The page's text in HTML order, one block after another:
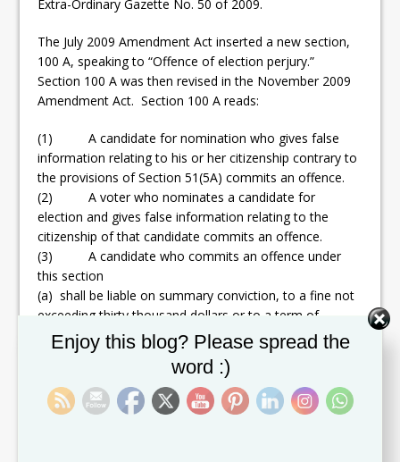
Extra-Ordinary Gazette No. 50 of 2009.
The July 2009 Amendment Act inserted a new section,
100 A, speaking to “Offence of election perjury.”
Section 100 A was then revised in the November 2009
Amendment Act. Section 100 A reads:
(1) A candidate for nomination who gives false
information relating to his or her citizenship contrary to
the provisions of Section 51(5A) commits an offence.
(2) A voter who nominates a candidate for
election and gives false information relating to the
citizenship of that candidate commits an offence.
(3) A candidate who commits an offence under
this section
(a) shall be liable on summary conviction, to a fine not
exceeding thirty thousand dollars or to a term of
imprisonment not exceeding five years or to both such
fine and imprisonment; and
(b) shall not be qualified for a period not exceeding five
years following his or her conviction or, as the case
may be, following a report of the court hearing an
Enjoy this blog? Please spread the
word :)
Set Youtube Channel ID